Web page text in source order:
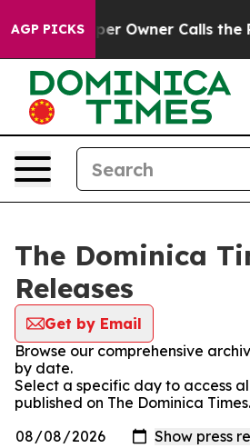
AGP PICKS
Newspaper Owner Calls the
The Dominica
Releases
Get by Email
Browse our comprehensive
by date.
Select a specific day to access
published on The Dominica Times.